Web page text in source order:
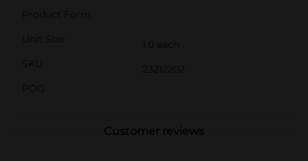
Product Form
Unit Size
1.0 each
SKU
23212202
POG
Customer reviews